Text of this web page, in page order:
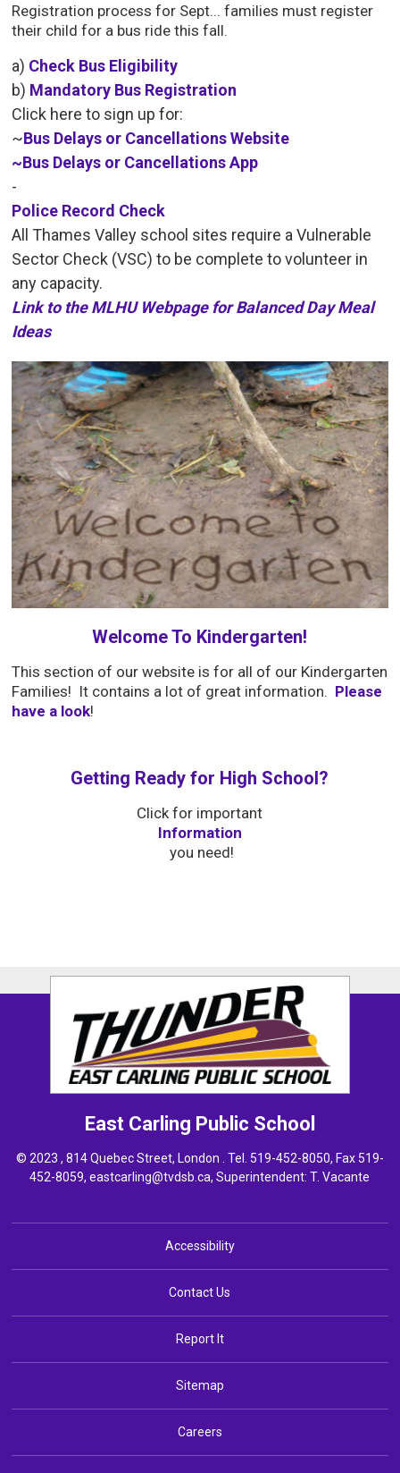
Registration process for Sept... families must register
their child for a bus ride this fall.
a) Check Bus Eligibility
b) Mandatory Bus Registration
Click here to sign up for:
~Bus Delays or Cancellations Website
~Bus Delays or Cancellations App
-
Police Record Check
All Thames Valley school sites require a Vulnerable
Sector Check (VSC) to be complete to volunteer in
any capacity.
Link to the MLHU Webpage for Balanced Day Meal
Ideas
Welcome To Kindergarten!
This section of our website is for all of our Kindergarten
Families! It contains a lot of great information. Please
have a look!
Getting Ready for High School?
Click for important
Information
you need!
East Carling Public School
© 2023 , 814 Quebec Street, London . Tel. 519-452-8050, Fax 519-
452-8059,eastcarling@tvdsb.ca, Superintendent:T. Vacante
Accessibility
Contact Us
Report It
Sitemap
Careers